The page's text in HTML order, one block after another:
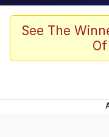
See The